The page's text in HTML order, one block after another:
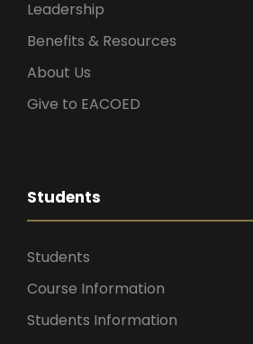
Leadership
Benefits & Resources
About Us
Give to EACOED
Students
Students
Course Information
Students Information